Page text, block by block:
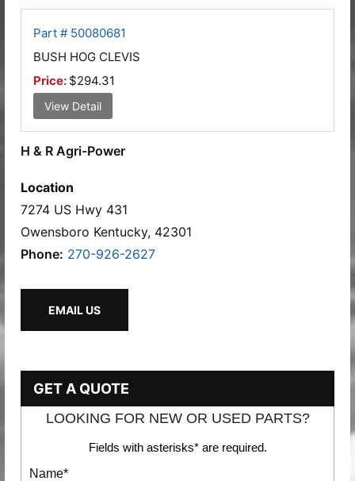
Part # 50080681
BUSH HOG CLEVIS
Price: $294.31
View Detail
H & R Agri-Power
Location
7274 US Hwy 431
Owensboro Kentucky, 42301
Phone: 270-926-2627
EMAIL US
GET A QUOTE
LOOKING FOR NEW OR USED PARTS?
Fields with asterisks* are required.
Name*